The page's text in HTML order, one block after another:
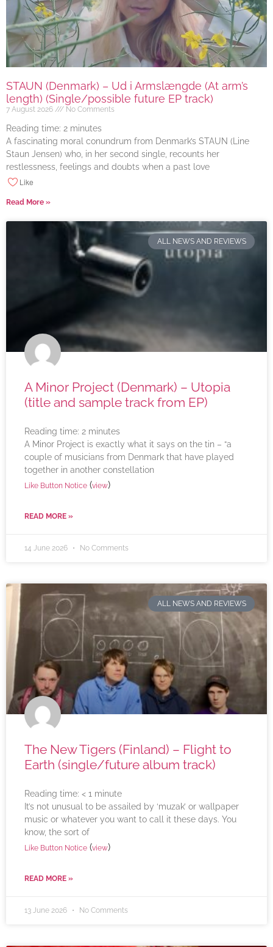
STAUN (Denmark) – Ud i Armslængde (At arm’s
length) (Single/possible future EP track)
7 August 2026 No Comments
Reading time: 2 minutes
A fascinating moral conundrum from Denmark’s STAUN (Line
Staun Jensen) who, in her second single, recounts her
restlessness, feelings and doubts when a past love
Like
Read More »
ALL NEWS AND REVIEWS
A Minor Project (Denmark) – Utopia
(title and sample track from EP)
Reading time: 2 minutes
A Minor Project is exactly what it says on the tin – “a
couple of musicians from Denmark that have played
together in another constellation
Like Button Notice (view)
READ MORE »
14 June 2026 No Comments
ALL NEWS AND REVIEWS
The New Tigers (Finland) – Flight to
Earth (single/future album track)
Reading time: < 1 minute
It’s not unusual to be assailed by ‘muzak’ or wallpaper
music or whatever you want to call it these days. You
know, the sort of
Like Button Notice (view)
READ MORE »
13 June 2026 No Comments